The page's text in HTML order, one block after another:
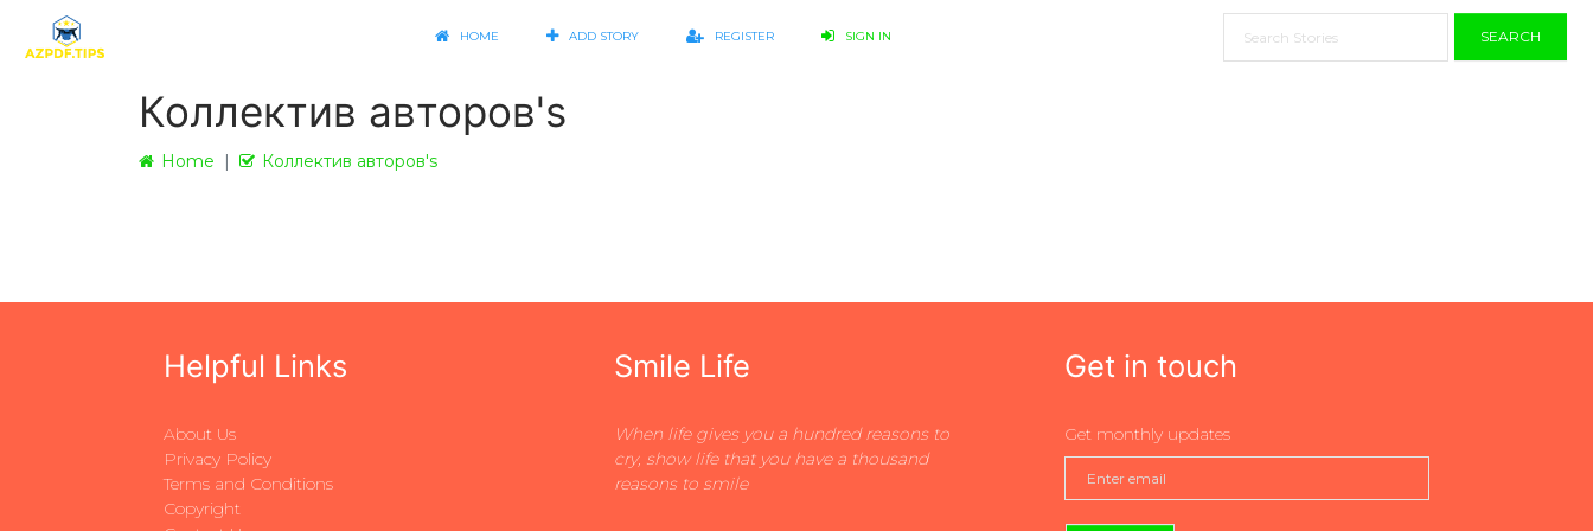
HOME ADD STORY REGISTER SIGN IN SEARCH
Коллектив авторов's
Home Коллектив авторов's
Helpful Links
About Us
Privacy Policy
Terms and Conditions
Copyright
Smile Life
When life gives you a hundred reasons to
cry, show life that you have a thousand
reasons to smile
Get in touch
Get monthly updates